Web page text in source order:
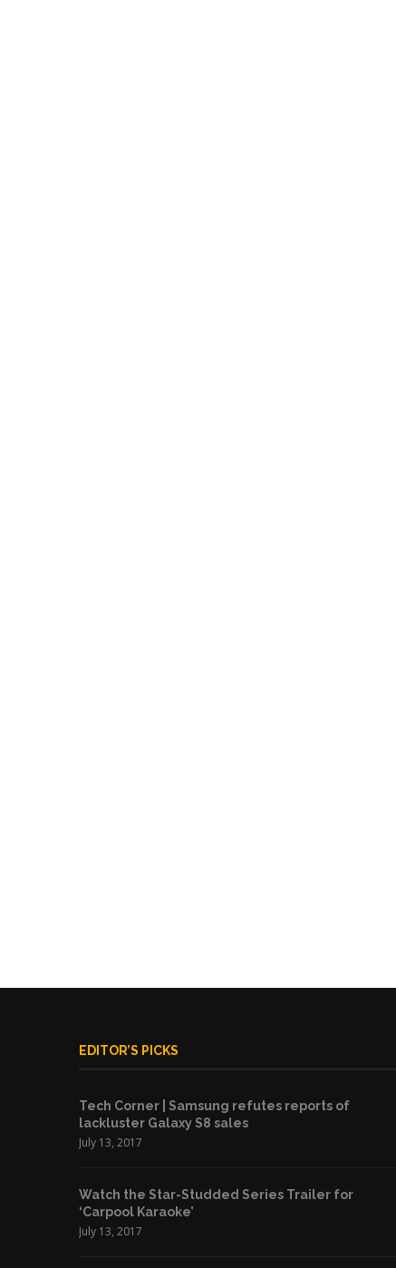
EDITOR’S PICKS
Tech Corner | Samsung refutes reports of
lackluster Galaxy S8 sales
July 13, 2017
Watch the Star-Studded Series Trailer for
‘Carpool Karaoke’
July 13, 2017